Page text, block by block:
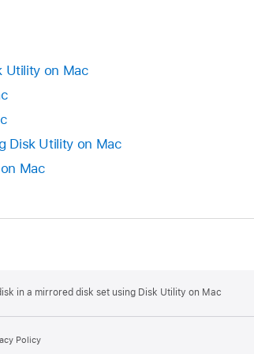
Utility on Mac
Disk Utility on Mac
Mac
in a mirrored disk set using Disk Utility on Mac
Policy